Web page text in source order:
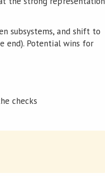
subsystems, and shift to
end). Potential wins for
checks